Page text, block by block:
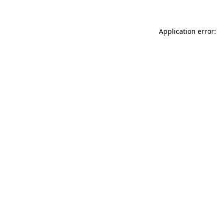
Application